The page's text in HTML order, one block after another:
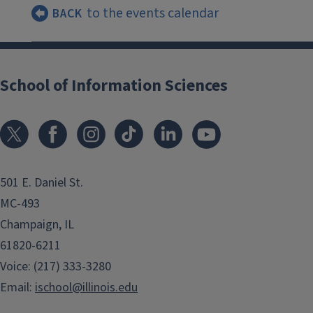
BACK to the events calendar
School of Information Sciences
501 E. Daniel St.
MC-493
Champaign, IL
61820-6211
Voice: (217) 333-3280
Email: ischool@illinois.edu